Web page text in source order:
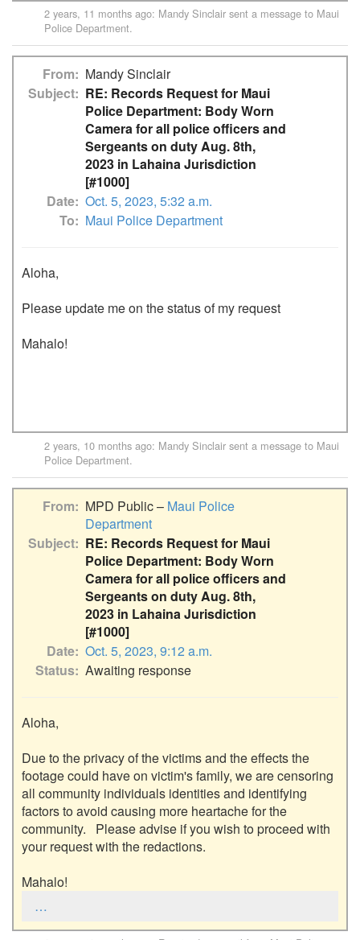
2 years, 11 months ago: Mandy Sinclair sent a message to Maui
Police Department.
From
Mandy Sinclair
Subject
RE: Records Request for Maui
Police Department: Body Worn
Camera for all police officers and
Sergeants on duty Aug. 8th,
2023 in Lahaina Jurisdiction
[#1000]
Date Oct. 5, 2023, 5:32 a.m.
To
Maui Police Department
Aloha,
Please update me on the status of my request
Mahalo!
2 years, 10 months ago: Mandy Sinclair sent a message to Maui
Police Department.
From MPD Public – Maui Police
Department
Subject
RE: Records Request for Maui
Police Department: Body Worn
Camera for all police officers and
Sergeants on duty Aug. 8th,
2023 in Lahaina Jurisdiction
[#1000]
Date Oct. 5, 2023, 9:12 a.m.
Status Awaiting response
Aloha,
Due to the privacy of the victims and the effects the
footage could have on victim's family, we are censoring
all community individuals identities and identifying
factors to avoid causing more heartache for the
community.   Please advise if you wish to proceed with
your request with the redactions.
Mahalo!
…